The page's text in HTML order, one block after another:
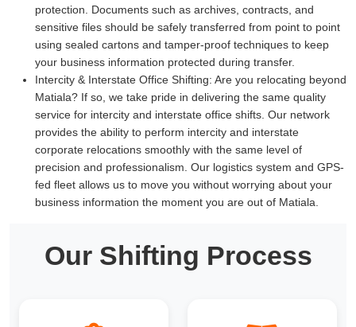
protection. Documents such as archives, contracts, and
sensitive files should be safely transferred from point to point
using sealed cartons and tamper-proof techniques to keep
your business information protected during transfer.
Intercity & Interstate Office Shifting: Are you relocating beyond
Matiala? If so, we take pride in delivering the same quality
service for intercity and interstate office shifts. Our network
provides the ability to perform intercity and interstate
corporate relocations smoothly with the same level of
precision and professionalism. Our logistics system and GPS-
fed fleet allows us to move you without worrying about your
business information the moment you are out of Matiala.
Our Shifting Process